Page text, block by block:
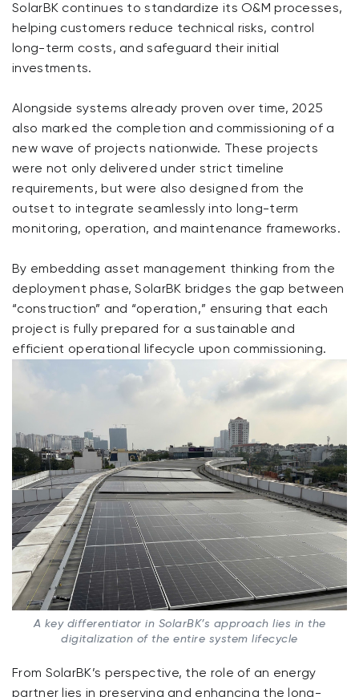
SolarBK continues to standardize its O&M processes,
helping customers reduce technical risks, control
long-term costs, and safeguard their initial
investments.
Alongside systems already proven over time, 2025
also marked the completion and commissioning of a
new wave of projects nationwide. These projects
were not only delivered under strict timeline
requirements, but were also designed from the
outset to integrate seamlessly into long-term
monitoring, operation, and maintenance frameworks.
By embedding asset management thinking from the
deployment phase, SolarBK bridges the gap between
“construction” and “operation,” ensuring that each
project is fully prepared for a sustainable and
efficient operational lifecycle upon commissioning.
A key differentiator in SolarBK’s approach lies in the
digitalization of the entire system lifecycle
From SolarBK’s perspective, the role of an energy
partner lies in preserving and enhancing the long-